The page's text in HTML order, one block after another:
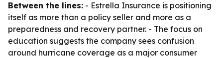
Between the lines: - Estrella Insurance is positioning
itself as more than a policy seller and more as a
preparedness and recovery partner. - The focus on
education suggests the company sees confusion
around hurricane coverage as a major consumer